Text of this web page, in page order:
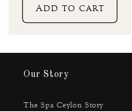
Add to cart
Our Story
The Spa Ceylon Story